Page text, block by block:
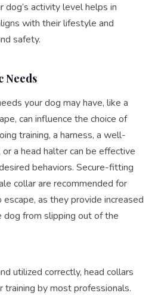
dog’s activity level helps in
with their lifestyle and
safety.
Needs
your dog may have, like a
can influence the choice of
training, a harness, a well-
a head halter can be effective
behaviors. Secure-fitting
collar are recommended for
as they provide increased
from slipping out of the
utilized correctly, head collars
training by most professionals.